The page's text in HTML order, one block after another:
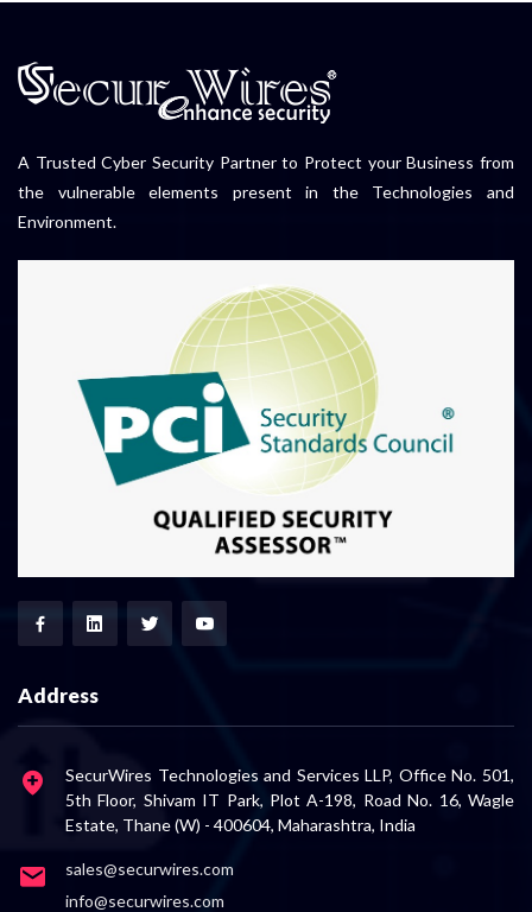
A Trusted Cyber Security Partner to Protect your Business from
the vulnerable elements present in the Technologies and
Environment.
Address
SecurWires Technologies and Services LLP, Office No. 501,
5th Floor, Shivam IT Park, Plot A-198, Road No. 16, Wagle
Estate, Thane (W) - 400604, Maharashtra, India
sales@securwires.com
info@securwires.com